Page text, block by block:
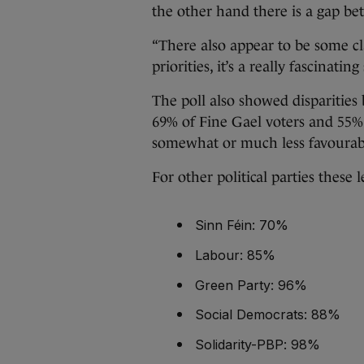
the other hand there is a gap
“There also appear to be some
priorities, it’s a really fascinating
The poll also showed
69% of Fine Gael voters and
somewhat or much less
For other political parties these
Sinn Féin: 70%
Labour: 85%
Green Party: 96%
Social Democrats: 88%
Solidarity-PBP: 98%